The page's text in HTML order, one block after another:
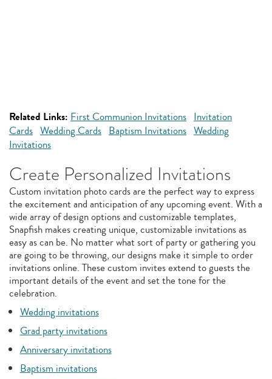
Related Links: First Communion Invitations Invitation
Cards Wedding Cards Baptism Invitations Wedding
Invitations
Create Personalized Invitations
Custom invitation photo cards are the perfect way to express
the excitement and anticipation of any upcoming event. With a
wide array of design options and customizable templates,
Snapfish makes creating unique, customizable invitations as
easy as can be. No matter what sort of party or gathering you
are going to be throwing, our designs make it simple to order
invitations online. These custom invites extend to guests the
important details of the event and set the tone for the
celebration.
Wedding invitations
Grad party invitations
Anniversary invitations
Baptism invitations